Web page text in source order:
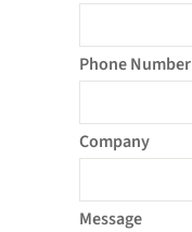
Phone Number
Company
Message